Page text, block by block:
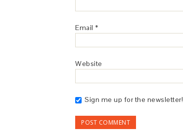
Email *
Website
Sign me up for the newsletter!